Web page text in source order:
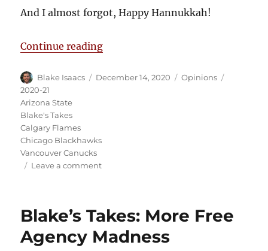
And I almost forgot, Happy Hannukkah!
Continue reading“Blake’s Takes: Gretzky Breaks
Author
Blake Isaacs
Posted
December 14, 2020 Categories
Opinions
2020-21
Arizona State
Blake's Takes
Calgary Flames
Chicago Blackhawks
Vancouver Canucks
Leave a commenton
Breaks
Record
Blake’s Takes: More Free
Agency Madness